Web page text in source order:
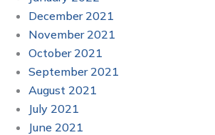
December 2021
November 2021
October 2021
September 2021
August 2021
July 2021
June 2021